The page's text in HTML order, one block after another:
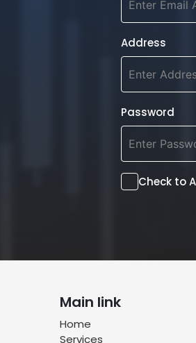
Address
Password
Check to
Main link
Home
Services